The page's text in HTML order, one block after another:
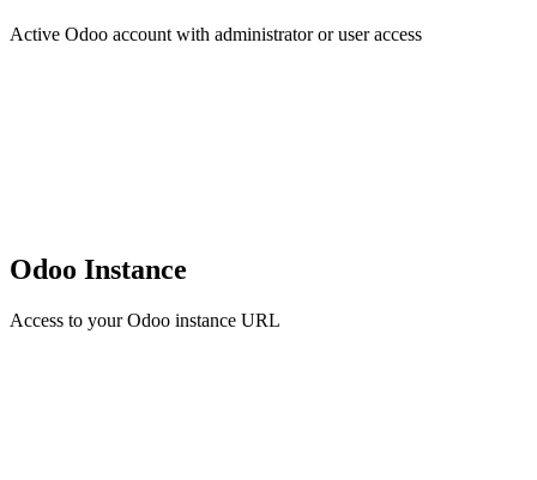
Active Odoo account with administrator or user access
Odoo Instance
Access to your Odoo instance URL